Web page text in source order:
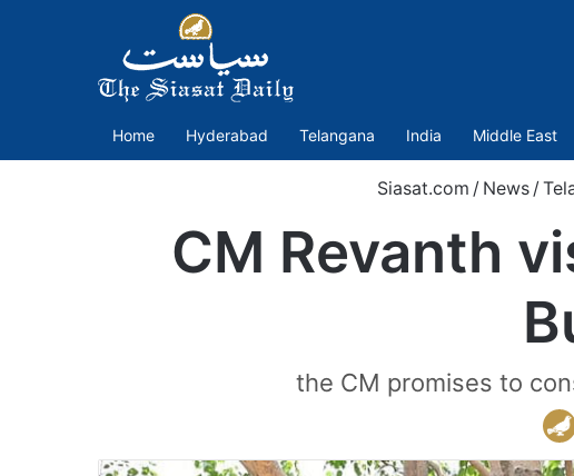
Home Hyderabad Telangana India Middle East
Siasat.com / News /
CM Revanth
the CM promises to